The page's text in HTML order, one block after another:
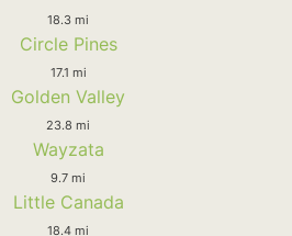
18.3 mi
Circle Pines
17.1 mi
Golden Valley
23.8 mi
Wayzata
9.7 mi
Little Canada
18.4 mi